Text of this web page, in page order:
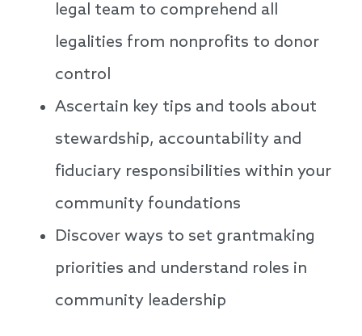
legal team to comprehend all
legalities from nonprofits to donor
control
Ascertain key tips and tools about
stewardship, accountability and
fiduciary responsibilities within your
community foundations
Discover ways to set grantmaking
priorities and understand roles in
community leadership